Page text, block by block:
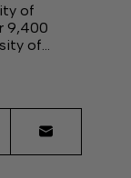
of
9,400
of…